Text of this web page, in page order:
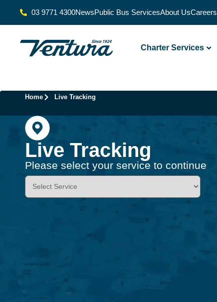
03 9771 4300NewsPublic Bus ServicesAbout UsCareers
Charter Services
Home Live Tracking
Live Tracking
Please select your service to continue